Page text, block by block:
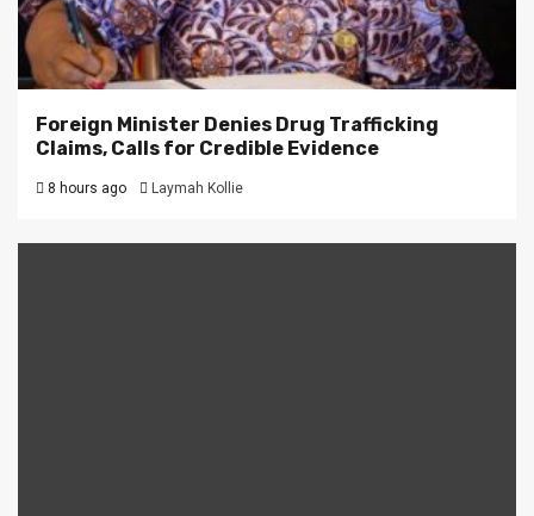
Foreign Minister Denies Drug Trafficking
Claims, Calls for Credible Evidence
8 hours ago Laymah Kollie